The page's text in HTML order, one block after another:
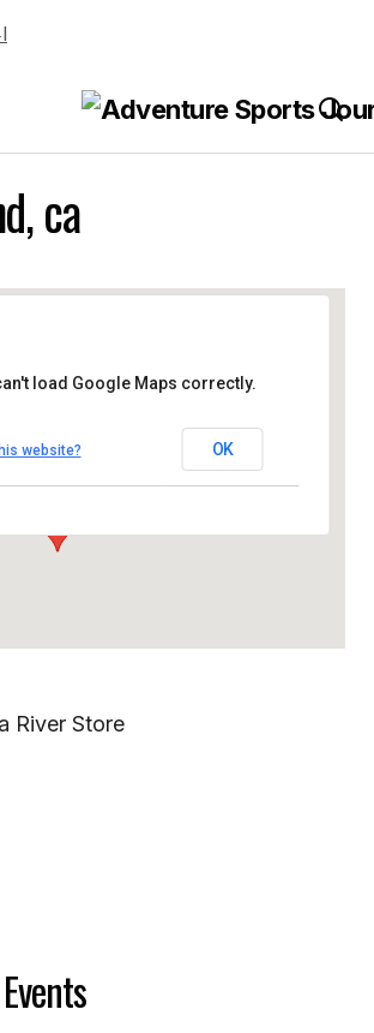
ca
ca
load Google Maps correctly.
website? OK
River Store